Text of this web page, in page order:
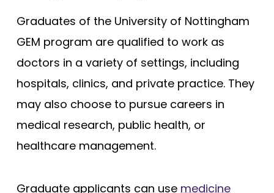
Graduates of the University of Nottingham
GEM program are qualified to work as
doctors in a variety of settings, including
hospitals, clinics, and private practice. They
may also choose to pursue careers in
medical research, public health, or
healthcare management.
Graduate applicants can use medicine